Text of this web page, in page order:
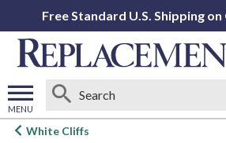
Free Standard U.S. Shipping
MENU
Open
White Cliffs